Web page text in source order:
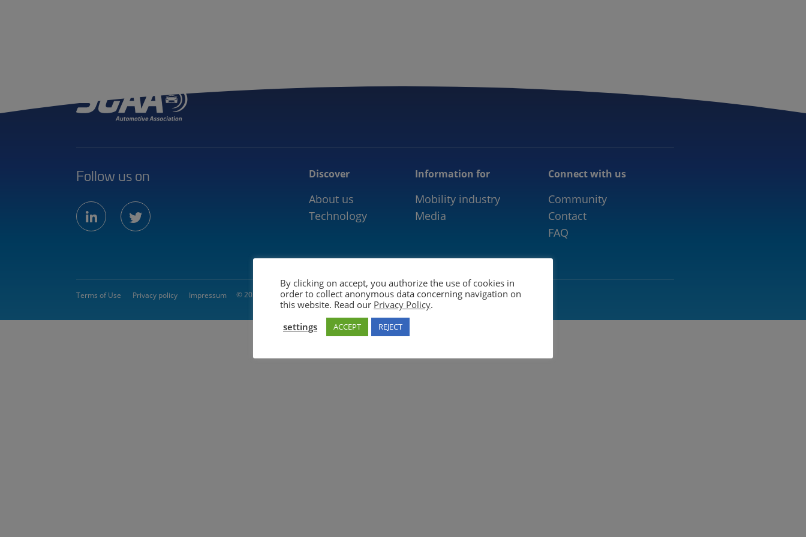
Follow us on
linkedintwitter
Discover
About us
Technology
Information for
Mobility industry
Media
Connect with us
Community
Contact
FAQ
Terms of Use Privacy policy Impressum © 2026 5GAA
By clicking on accept, you authorize the use of cookies in
order to collect anonymous data concerning navigation on
this website. Read our Privacy Policy.
settings
ACCEPT REJECT